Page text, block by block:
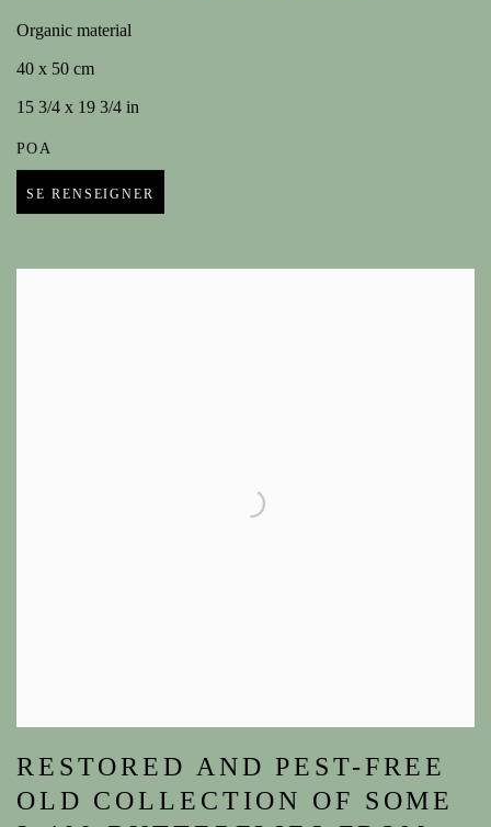
Organic material
40 x 50 cm
15 3/4 x 19 3/4 in
POA
SE RENSEIGNER
RESTORED AND PEST-FREE
OLD COLLECTION OF SOME